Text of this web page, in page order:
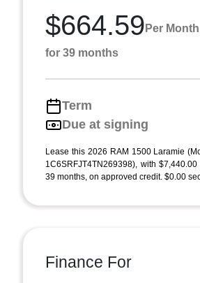
$664.59 Per Month
for 39 months
Term
Due at signing
Lease this 2026 RAM 1500 Laramie
1C6SRFJT4TN269398), with
39 months, on approved credit. $0.00
Finance For